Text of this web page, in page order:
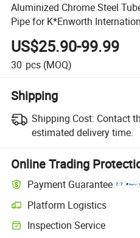
Aluminized Chrome Steel
Pipe for K*Enworth
US$25.90-99.99
30 pcs (MOQ)
Shipping
Shipping Cost: Contact
estimated delivery time.
Online Trading
Payment Guarantee
Platform Logistics
Inspection Service